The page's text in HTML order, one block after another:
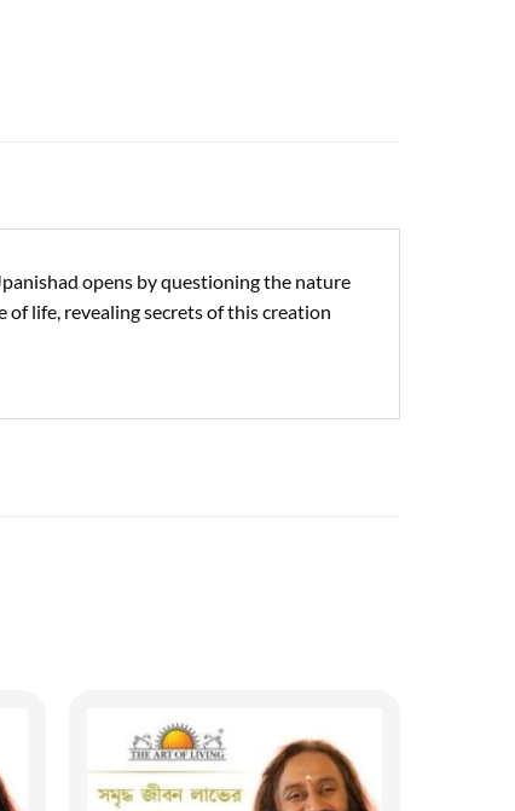
opens by questioning the nature
of life, revealing secrets of this creation